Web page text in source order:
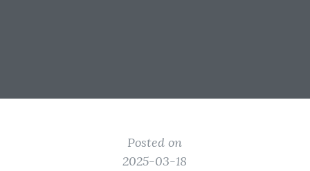
Posted on
2025-03-18